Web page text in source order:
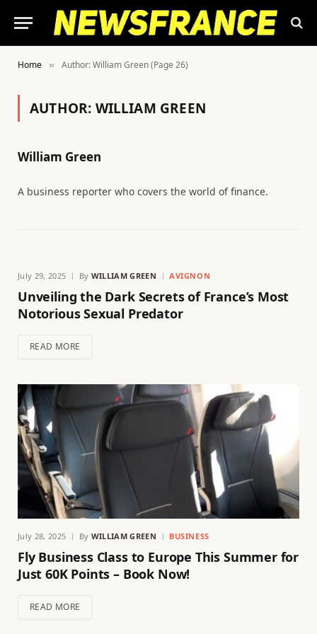
Home » Author: William Green (Page 26)
AUTHOR: WILLIAM GREEN
William Green
A business reporter who covers the world of finance.
July 29, 2025 By WILLIAM GREEN AVIGNON
Unveiling the Dark Secrets of France’s Most
Notorious Sexual Predator
READ MORE
July 28, 2025 By WILLIAM GREEN BUSINESS
Fly Business Class to Europe This Summer for
Just 60K Points – Book Now!
READ MORE